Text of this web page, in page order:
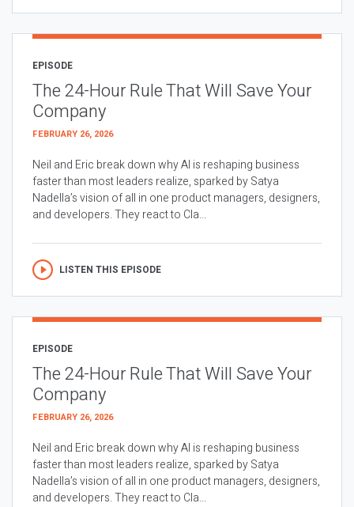
EPISODE
The 24-Hour Rule That Will Save Your
Company
FEBRUARY 26, 2026
Neil and Eric break down why AI is reshaping business
faster than most leaders realize, sparked by Satya
Nadella’s vision of all in one product managers, designers,
and developers. They react to Cla...
LISTEN THIS EPISODE
EPISODE
The 24-Hour Rule That Will Save Your
Company
FEBRUARY 26, 2026
Neil and Eric break down why AI is reshaping business
faster than most leaders realize, sparked by Satya
Nadella’s vision of all in one product managers, designers,
and developers. They react to Cla...